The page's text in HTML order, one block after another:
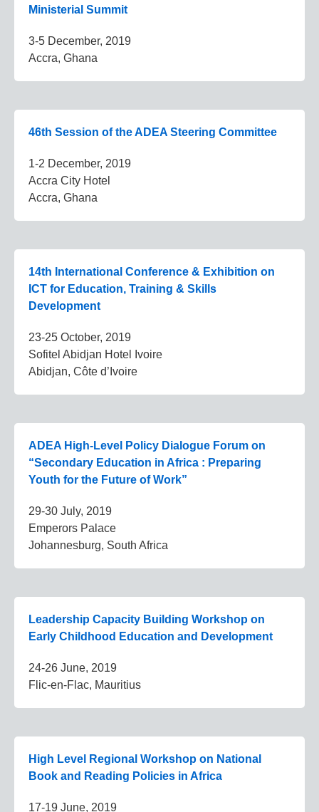
Ministerial Summit
3-5 December, 2019
Accra, Ghana
46th Session of the ADEA Steering Committee
1-2 December, 2019
Accra City Hotel
Accra, Ghana
14th International Conference & Exhibition on
ICT for Education, Training & Skills
Development
23-25 October, 2019
Sofitel Abidjan Hotel Ivoire
Abidjan, Côte d’Ivoire
ADEA High-Level Policy Dialogue Forum on
“Secondary Education in Africa : Preparing
Youth for the Future of Work”
29-30 July, 2019
Emperors Palace
Johannesburg, South Africa
Leadership Capacity Building Workshop on
Early Childhood Education and Development
24-26 June, 2019
Flic-en-Flac, Mauritius
High Level Regional Workshop on National
Book and Reading Policies in Africa
17-19 June, 2019